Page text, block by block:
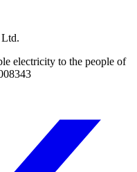
electricity to the people of